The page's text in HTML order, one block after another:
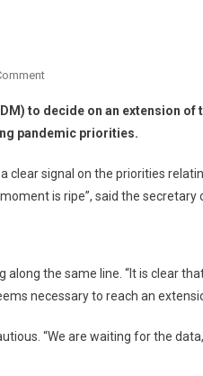
to decide on an extension of
pandemic priorities.
clear signal on the priorities
is ripe”, said the secretary
along the same line. “It is clear
necessary to reach an
“We are waiting for the